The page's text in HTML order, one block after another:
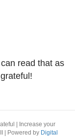
read that as
| Increase your
Powered by Digital